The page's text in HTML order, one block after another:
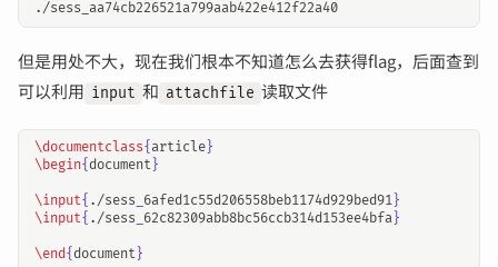
但是用处不大，现在我们根本不知道怎么去获得flag，后面查到
可以利用 input 和 attachfile 读取文件
\documentclass{ article }
\begin{document }
\input{ ./sess 6afed1c55d206558beb1174d929bed91 }
\input{ ./sess 62c82309abb8bc56ccb314d153ee4bfa }
\end{document }